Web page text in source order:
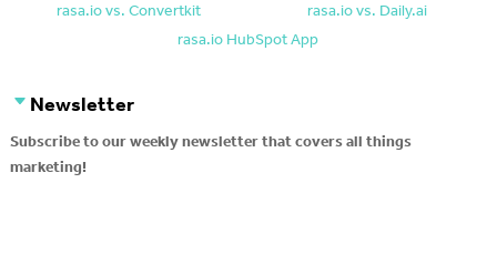
rasa.io vs. Convertkit
rasa.io vs. Daily.ai
rasa.io HubSpot App
Newsletter
Subscribe to our weekly newsletter that covers all things
marketing!